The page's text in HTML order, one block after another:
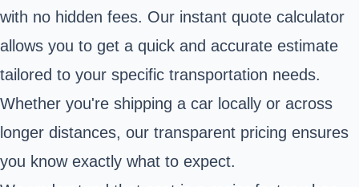
with no hidden fees. Our instant quote calculator
allows you to get a quick and accurate estimate
tailored to your specific transportation needs.
Whether you're shipping a car locally or across
longer distances, our transparent pricing ensures
you know exactly what to expect.